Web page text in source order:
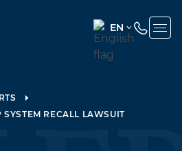
EN
ENGLISH
SPANISH
RECALL LAWSUIT